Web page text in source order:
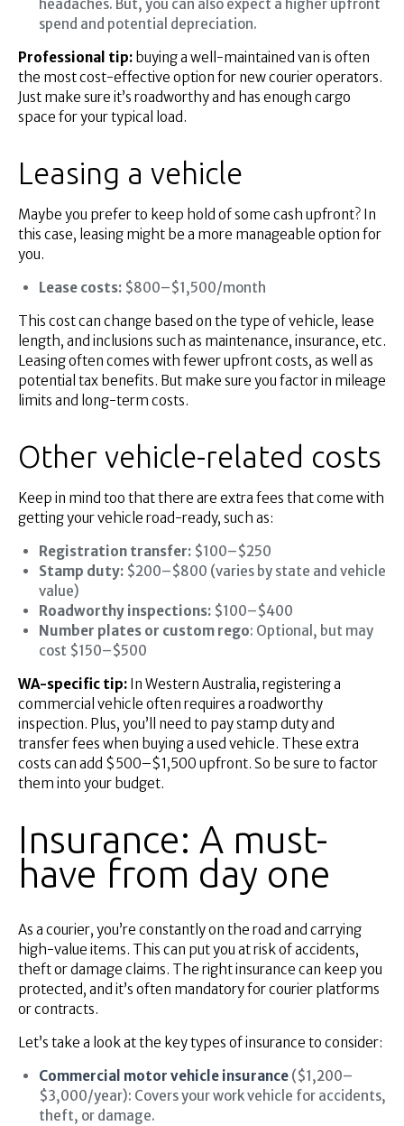
headaches. But, you can also expect a higher upfront
spend and potential depreciation.
Professional tip: buying a well-maintained van is often
the most cost-effective option for new courier operators.
Just make sure it’s roadworthy and has enough cargo
space for your typical load.
Leasing a vehicle
Maybe you prefer to keep hold of some cash upfront? In
this case, leasing might be a more manageable option for
you.
Lease costs:$800–$1,500/month
This cost can change based on the type of vehicle, lease
length, and inclusions such as maintenance, insurance, etc.
Leasing often comes with fewer upfront costs, as well as
potential tax benefits. But make sure you factor in mileage
limits and long-term costs.
Other vehicle-related costs
Keep in mind too that there are extra fees that come with
getting your vehicle road-ready, such as:
Registration transfer:$100–$250
Stamp duty:$200–$800 (varies by state and vehicle
value)
Roadworthy inspections:$100–$400
Number plates or custom rego: Optional, but may
cost $150–$500
WA-specific tip: In Western Australia, registering a
commercial vehicle often requires a roadworthy
inspection. Plus, you’ll need to pay stamp duty and
transfer fees when buying a used vehicle. These extra
costs can add $500–$1,500 upfront. So be sure to factor
them into your budget.
Insurance: A must-
have from day one
As a courier, you’re constantly on the road and carrying
high-value items. This can put you at risk of accidents,
theft or damage claims. The right insurance can keep you
protected, and it’s often mandatory for courier platforms
or contracts.
Let’s take a look at the key types of insurance to consider:
Commercial motor vehicle insurance($1,200–
$3,000/year): Covers your work vehicle for accidents,
theft, or damage.